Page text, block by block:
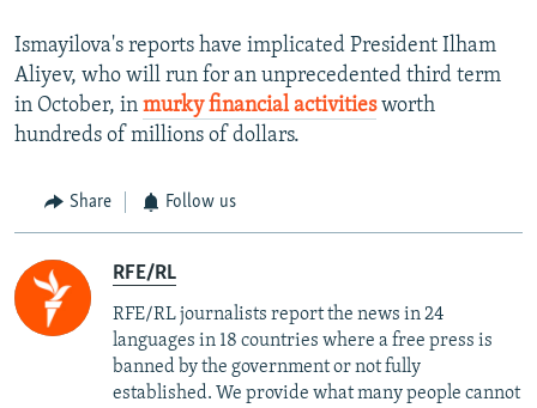
Ismayilova's reports have implicated President Ilham
Aliyev, who will run for an unprecedented third term
in October, in murky financial activitiesworth
hundreds of millions of dollars.
Share Follow us
RFE/RL
RFE/RL journalists report the news in 24
languages in 18 countries where a free press is
banned by the government or not fully
established. We provide what many people cannot